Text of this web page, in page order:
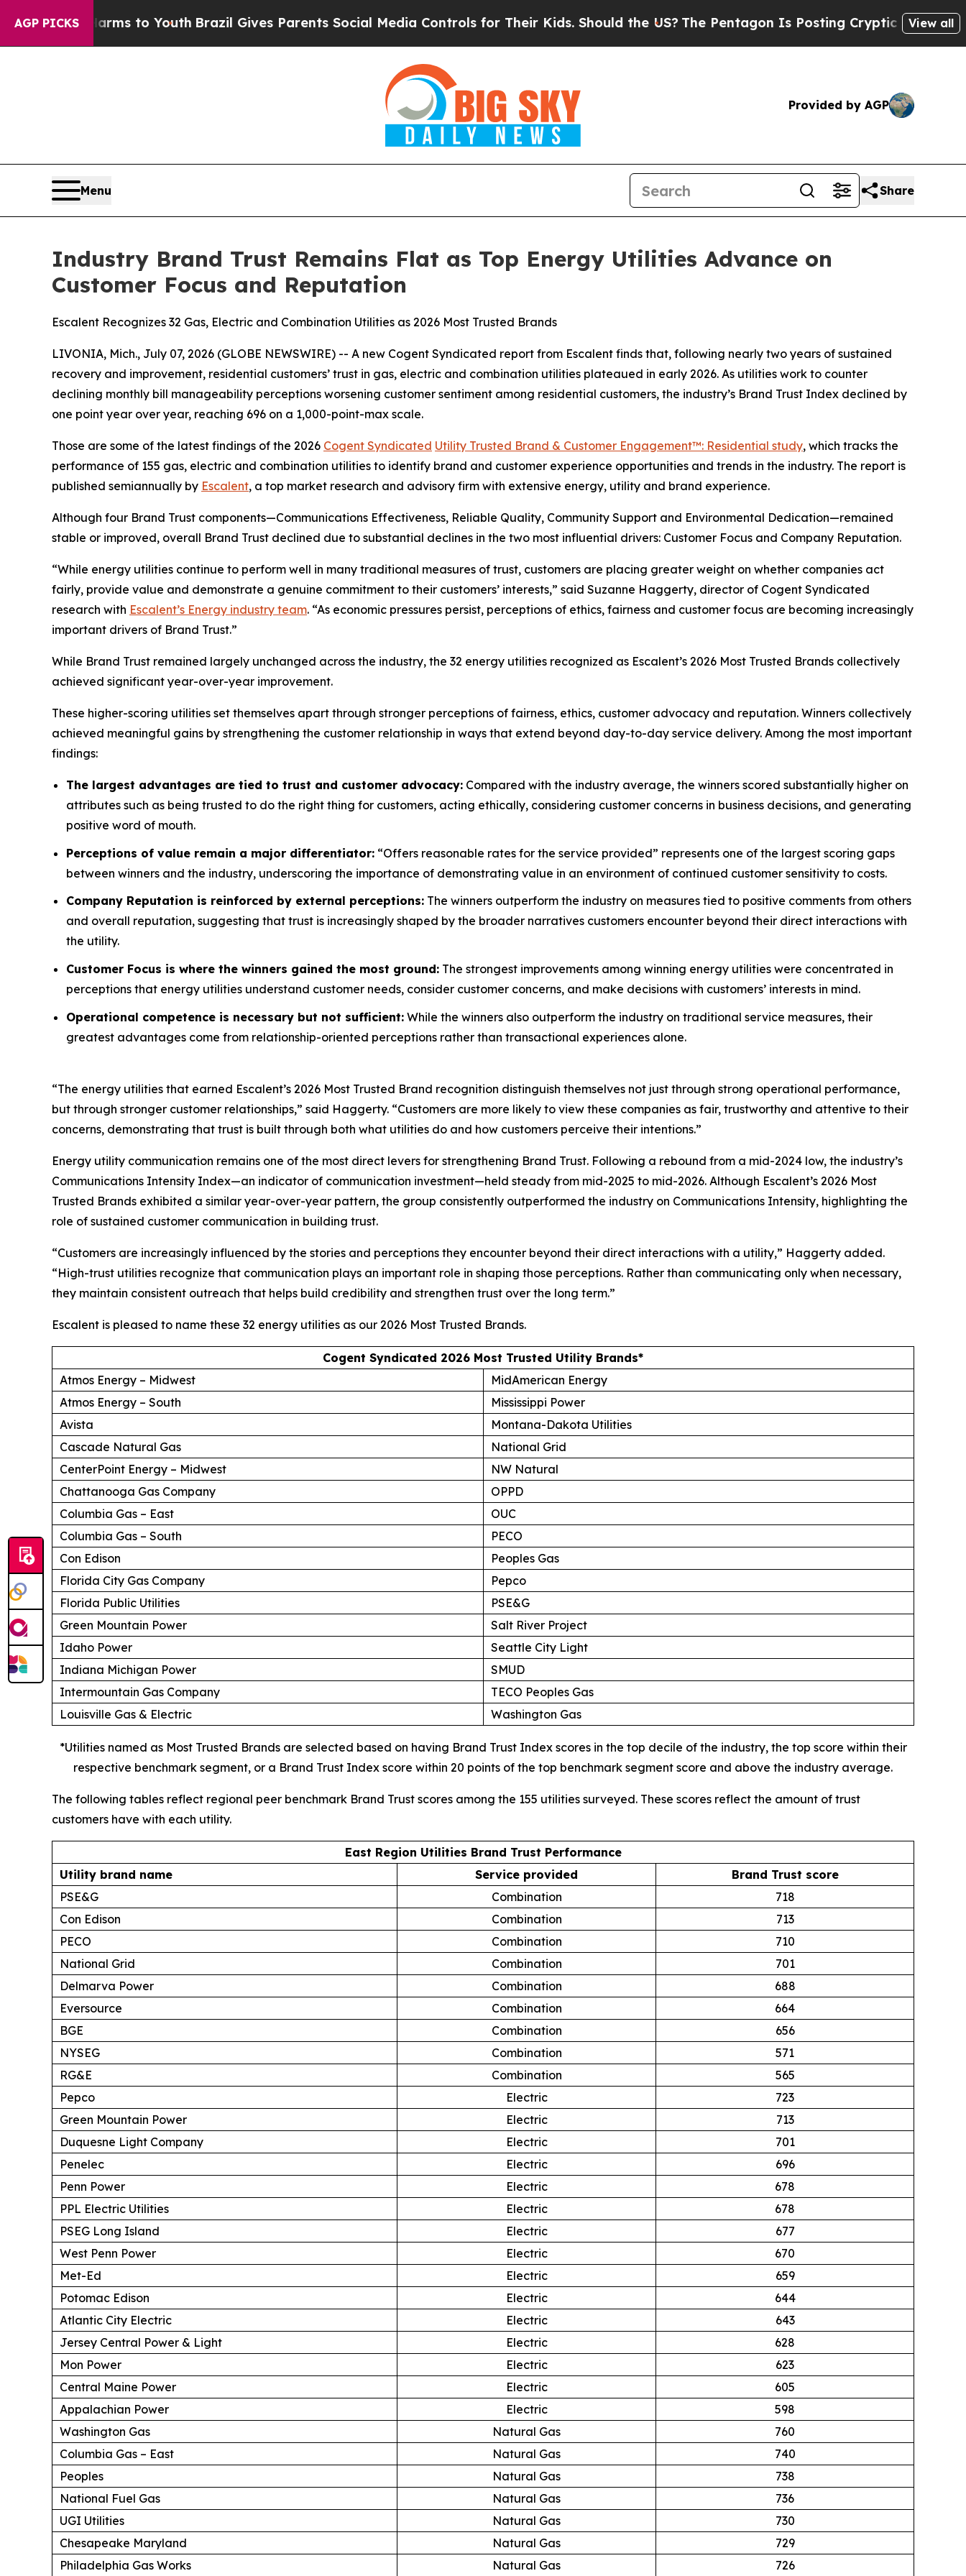
AGP PICKS
to YouthBrazil Gives Parents Social Media Controls for Their Kids. Should the US?The Pentagon Is Posting Cryptic Biblical Messages on
View all
Provided by AGP
Menu Share
Industry Brand Trust Remains Flat as Top Energy Utilities Advance on
Customer Focus and Reputation
Escalent Recognizes 32 Gas, Electric and Combination Utilities as 2026 Most Trusted Brands
LIVONIA, Mich., July 07, 2026 (GLOBE NEWSWIRE) -- A new Cogent Syndicated report from Escalent finds that, following nearly two years of sustained
recovery and improvement, residential customers’ trust in gas, electric and combination utilities plateaued in early 2026. As utilities work to counter
declining monthly bill manageability perceptions worsening customer sentiment among residential customers, the industry’s Brand Trust Index declined by
one point year over year, reaching 696 on a 1,000-point-max scale.
Those are some of the latest findings of the 2026 Cogent Syndicated Utility Trusted Brand & Customer Engagement™: Residential study, which tracks the
performance of 155 gas, electric and combination utilities to identify brand and customer experience opportunities and trends in the industry. The report is
published semiannually by Escalent, a top market research and advisory firm with extensive energy, utility and brand experience.
Although four Brand Trust components—Communications Effectiveness, Reliable Quality, Community Support and Environmental Dedication—remained
stable or improved, overall Brand Trust declined due to substantial declines in the two most influential drivers: Customer Focus and Company Reputation.
“While energy utilities continue to perform well in many traditional measures of trust, customers are placing greater weight on whether companies act
fairly, provide value and demonstrate a genuine commitment to their customers’ interests,” said Suzanne Haggerty, director of Cogent Syndicated
research with Escalent’s Energy industry team. “As economic pressures persist, perceptions of ethics, fairness and customer focus are becoming increasingly
important drivers of Brand Trust.”
While Brand Trust remained largely unchanged across the industry, the 32 energy utilities recognized as Escalent’s 2026 Most Trusted Brands collectively
achieved significant year-over-year improvement.
These higher-scoring utilities set themselves apart through stronger perceptions of fairness, ethics, customer advocacy and reputation. Winners collectively
achieved meaningful gains by strengthening the customer relationship in ways that extend beyond day-to-day service delivery. Among the most important
findings:
The largest advantages are tied to trust and customer advocacy: Compared with the industry average, the winners scored substantially higher on
attributes such as being trusted to do the right thing for customers, acting ethically, considering customer concerns in business decisions, and generating
positive word of mouth.
Perceptions of value remain a major differentiator: “Offers reasonable rates for the service provided” represents one of the largest scoring gaps
between winners and the industry, underscoring the importance of demonstrating value in an environment of continued customer sensitivity to costs.
Company Reputation is reinforced by external perceptions: The winners outperform the industry on measures tied to positive comments from others
and overall reputation, suggesting that trust is increasingly shaped by the broader narratives customers encounter beyond their direct interactions with
the utility.
Customer Focus is where the winners gained the most ground: The strongest improvements among winning energy utilities were concentrated in
perceptions that energy utilities understand customer needs, consider customer concerns, and make decisions with customers’ interests in mind.
Operational competence is necessary but not sufficient: While the winners also outperform the industry on traditional service measures, their
greatest advantages come from relationship-oriented perceptions rather than transactional experiences alone.
“The energy utilities that earned Escalent’s 2026 Most Trusted Brand recognition distinguish themselves not just through strong operational performance,
but through stronger customer relationships,” said Haggerty. “Customers are more likely to view these companies as fair, trustworthy and attentive to their
concerns, demonstrating that trust is built through both what utilities do and how customers perceive their intentions.”
Energy utility communication remains one of the most direct levers for strengthening Brand Trust. Following a rebound from a mid-2024 low, the industry’s
Communications Intensity Index—an indicator of communication investment—held steady from mid-2025 to mid-2026. Although Escalent’s 2026 Most
Trusted Brands exhibited a similar year-over-year pattern, the group consistently outperformed the industry on Communications Intensity, highlighting the
role of sustained customer communication in building trust.
“Customers are increasingly influenced by the stories and perceptions they encounter beyond their direct interactions with a utility,” Haggerty added.
“High-trust utilities recognize that communication plays an important role in shaping those perceptions. Rather than communicating only when necessary,
they maintain consistent outreach that helps build credibility and strengthen trust over the long term.”
Escalent is pleased to name these 32 energy utilities as our 2026 Most Trusted Brands.
Cogent Syndicated 2026 Most Trusted Utility Brands*
Atmos Energy – Midwest
MidAmerican Energy
Atmos Energy – South
Mississippi Power
Avista
Montana-Dakota Utilities
Cascade Natural Gas
National Grid
CenterPoint Energy – Midwest
NW Natural
Chattanooga Gas Company
OPPD
Columbia Gas – East
OUC
Columbia Gas – South
PECO
Con Edison
Peoples Gas
Florida City Gas Company
Pepco
Florida Public Utilities
PSE&G
Green Mountain Power
Salt River Project
Idaho Power
Seattle City Light
Indiana Michigan Power
SMUD
Intermountain Gas Company
TECO Peoples Gas
Louisville Gas & Electric
Washington Gas
*Utilities named as Most Trusted Brands are selected based on having Brand Trust Index scores in the top decile of the industry, the top score within their
respective benchmark segment, or a Brand Trust Index score within 20 points of the top benchmark segment score and above the industry average.
The following tables reflect regional peer benchmark Brand Trust scores among the 155 utilities surveyed. These scores reflect the amount of trust
customers have with each utility.
East Region Utilities Brand Trust Performance
Utility brand name
Service provided
Brand Trust score
PSE&G
Combination
718
Con Edison
Combination
713
PECO
Combination
710
National Grid
Combination
701
Delmarva Power
Combination
688
Eversource
Combination
664
BGE
Combination
656
NYSEG
Combination
571
RG&E
Combination
565
Pepco
Electric
723
Green Mountain Power
Electric
713
Duquesne Light Company
Electric
701
Penelec
Electric
696
Penn Power
Electric
678
PPL Electric Utilities
Electric
678
PSEG Long Island
Electric
677
West Penn Power
Electric
670
Met-Ed
Electric
659
Potomac Edison
Electric
644
Atlantic City Electric
Electric
643
Jersey Central Power & Light
Electric
628
Mon Power
Electric
623
Central Maine Power
Electric
605
Appalachian Power
Electric
598
Washington Gas
Natural Gas
760
Columbia Gas – East
Natural Gas
740
Peoples
Natural Gas
738
National Fuel Gas
Natural Gas
736
UGI Utilities
Natural Gas
730
Chesapeake Maryland
Natural Gas
729
Philadelphia Gas Works
Natural Gas 726